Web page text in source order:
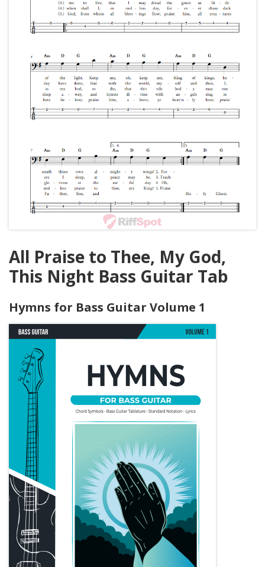
All Praise to Thee, My God,
This Night Bass Guitar Tab
Hymns for Bass Guitar Volume 1